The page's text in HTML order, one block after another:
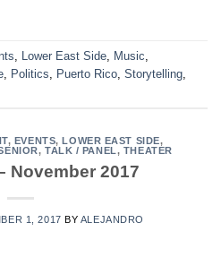
Lower East Side Music
Politics Puerto Rico Storytelling
, EVENTS, LOWER EAST SIDE,
, TALK / PANEL, THEATER
November 2017
1, 2017 BY ALEJANDRO